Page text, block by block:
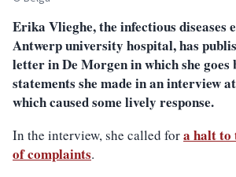
Erika Vlieghe, the infectious diseases
Antwerp university hospital, has
letter in De Morgen in which she goes
statements she made in an interview
which caused some lively response.
In the interview, she called fora halt to
of complaints.